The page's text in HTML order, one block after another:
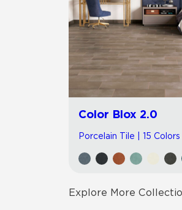
Color Blox 2.0
Porcelain Tile | 15 Colors
Explore More